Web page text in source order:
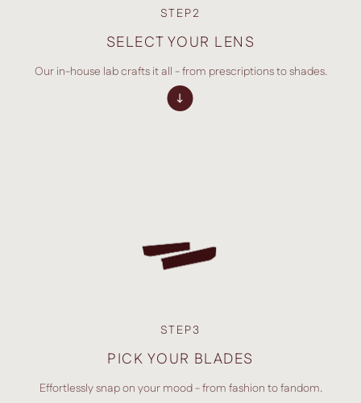
STEP2
SELECT YOUR LENS
Our in-house lab crafts it all - from prescriptions to shades.
STEP3
PICK YOUR BLADES
Effortlessly snap on your mood - from fashion to fandom.